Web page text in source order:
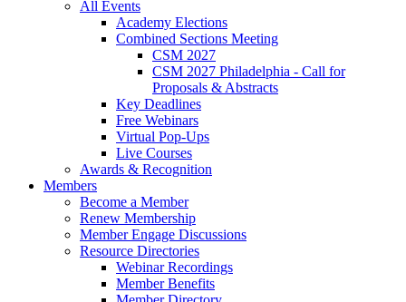
All Events
Academy Elections
Combined Sections Meeting
CSM 2027
CSM 2027 Philadelphia - Call for
Proposals & Abstracts
Key Deadlines
Free Webinars
Virtual Pop-Ups
Live Courses
Awards & Recognition
Members
Become a Member
Renew Membership
Member Engage Discussions
Resource Directories
Webinar Recordings
Member Benefits